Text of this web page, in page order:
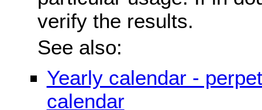
verify the results.
See also:
Yearly calendar -
calendar